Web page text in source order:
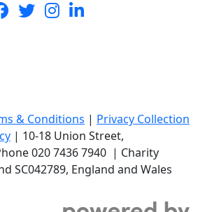
& Conditions | Privacy Collection
| 10-18 Union Street,
020 7436 7940 | Charity
SC042789, England and Wales